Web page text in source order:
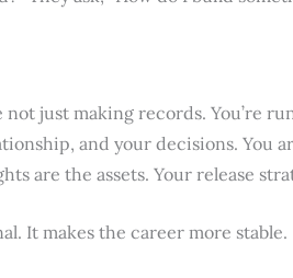
just making records. You’re
and your decisions. You
are the assets. Your release
It makes the career more stable.